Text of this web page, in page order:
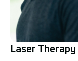
Laser Therapy